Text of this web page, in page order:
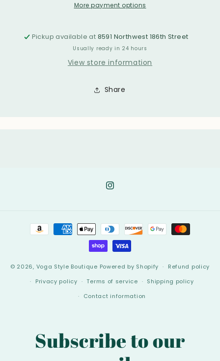
More payment options
Pickup available at 8591 Northwest 186th Street
Usually ready in 24 hours
View store information
Share
Instagram
Payment
methods
© 2026, Voga Style Boutique Powered by Shopify
Refund policy
Privacy policy
Terms of service
Shipping policy
Contact information
Subscribe to our